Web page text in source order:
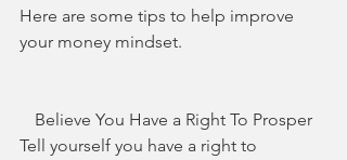
Here are some tips to help improve
your money mindset.
Believe You Have a Right To Prosper
Tell yourself you have a right to